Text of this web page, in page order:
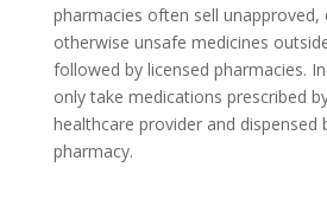
pharmacies often sell
otherwise unsafe medicines
followed by licensed pharmacies.
only take medications prescribed
healthcare provider and dispensed
pharmacy.